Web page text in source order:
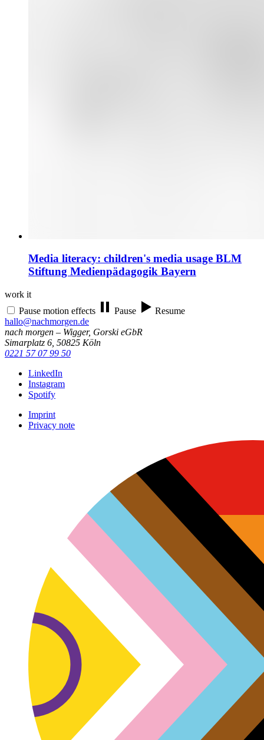
Media literacy: children's media usage BLM
Stiftung Medienpädagogik Bayern
work it
Pause motion effects
Pause
Resume
hallo@nachmorgen.de
nach morgen – Wigger, Gorski eGbR
Simarplatz 6, 50825 Köln
0221 57 07 99 50
LinkedIn
Instagram
Spotify
Imprint
Privacy note